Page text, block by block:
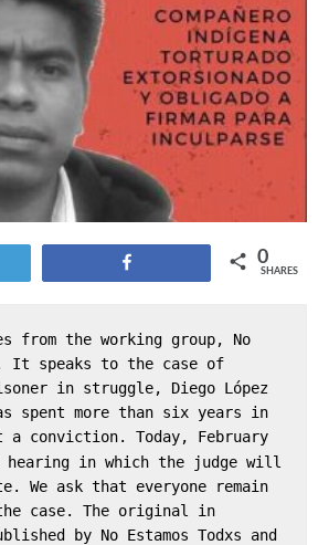
0
SHARES
from the working group, No
It speaks to the case of
in struggle, Diego López
spent more than six years in
a conviction. Today, February
hearing in which the judge will
We ask that everyone remain
case. The original in
by No Estamos Todxs and